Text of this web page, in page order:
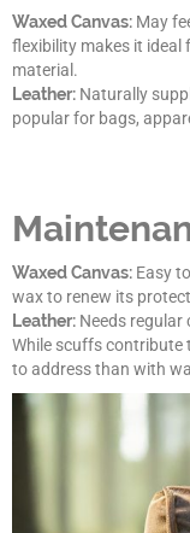
Waxed Canvas: May
flexibility makes it ideal
material.
Leather: Naturally
popular for bags,
Waxed Canvas: Easy
wax to renew its
Leather: Needs
While scuffs contribute
to address than with